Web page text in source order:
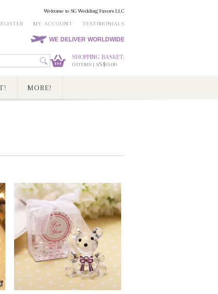
Welcome to SG Wedding Favors LLC
MY ACCOUNT TESTIMONIALS
WE DELIVER WORLDWIDE
SHOPPING BASKET:
0ITEMS | SS$0.00
MORE!